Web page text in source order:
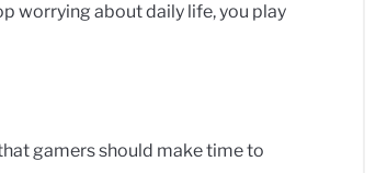
worrying about daily life, you play
gamers should make time to